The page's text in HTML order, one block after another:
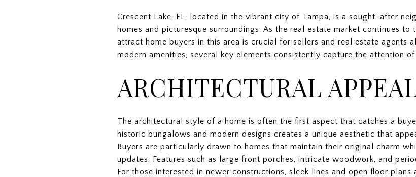
Crescent Lake, FL, located in the vibrant city of Tampa, is a sought-after
homes and picturesque surroundings. As the real estate market continues
attract home buyers in this area is crucial for sellers and real estate agents
modern amenities, several key elements consistently capture the attention
ARCHITECTURAL
The architectural style of a home is often the first aspect that catches a
historic bungalows and modern designs creates a unique aesthetic that
Buyers are particularly drawn to homes that maintain their original charm
updates. Features such as large front porches, intricate woodwork, and
For those interested in newer constructions, sleek lines and open floor plans